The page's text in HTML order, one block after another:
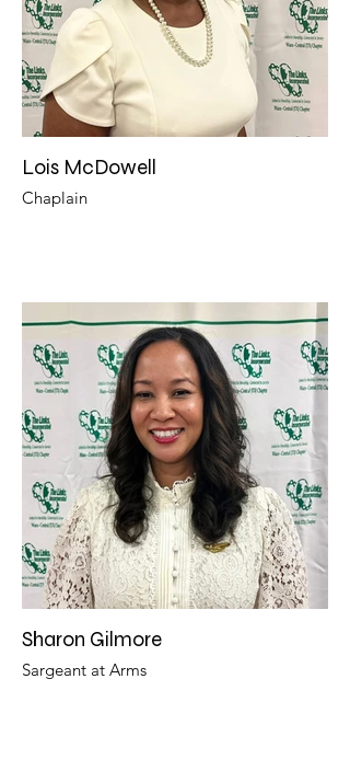
Lois McDowell
Chaplain
Sharon Gilmore
Sargeant at Arms